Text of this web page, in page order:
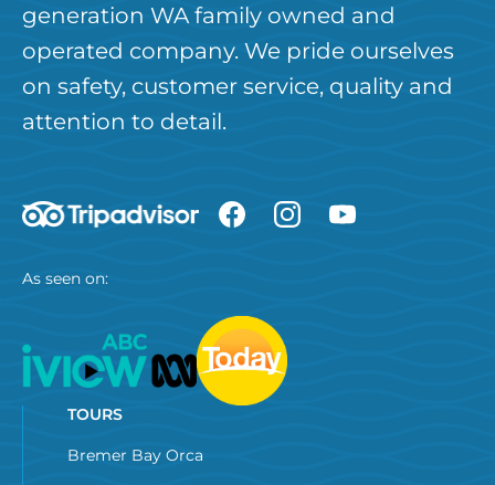
generation WA family owned and
operated company. We pride ourselves
on safety, customer service, quality and
attention to detail.
As seen on:
TOURS
Bremer Bay Orca